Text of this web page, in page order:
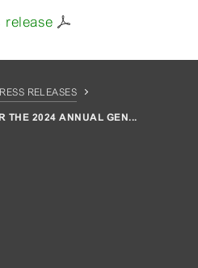
release
RELEASES
THE 2024 ANNUAL GEN...